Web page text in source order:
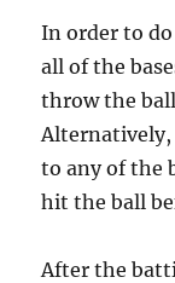
In order to
all of the
throw the
to any of the
hit the ball
After the